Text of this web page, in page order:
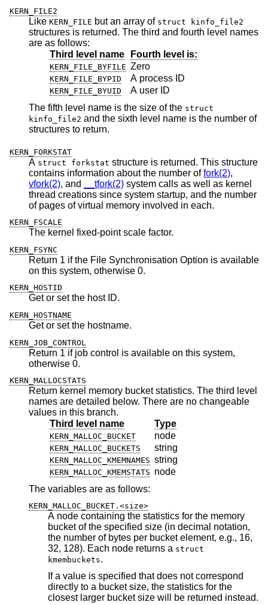
KERN_FILE2
Like KERN_FILE but an array of struct kinfo_file2
structures is returned. The third and fourth level names
are as follows:
Third level name
Fourth level is:
KERN_FILE_BYFILE Zero
KERN_FILE_BYPID A process ID
KERN_FILE_BYUID
A user ID
The fifth level name is the size of the struct
kinfo_file2 and the sixth level name is the number of
structures to return.
KERN_FORKSTAT
A struct forkstat structure is returned. This structure
contains information about the number offork(2),
vfork(2), and __tfork(2) system calls as well as kernel
thread creations since system startup, and the number
of pages of virtual memory involved in each.
KERN_FSCALE
The kernel fixed-point scale factor.
KERN_FSYNC
Return 1 if the File Synchronisation Option is available
on this system, otherwise 0.
KERN_HOSTID
Get or set the host ID.
KERN_HOSTNAME
Get or set the hostname.
KERN_JOB_CONTROL
Return 1 if job control is available on this system,
otherwise 0.
KERN_MALLOCSTATS
Return kernel memory bucket statistics. The third level
names are detailed below. There are no changeable
values in this branch.
Third level name
Type
KERN_MALLOC_BUCKET node
KERN_MALLOC_BUCKETS string
KERN_MALLOC_KMEMNAMES string
KERN_MALLOC_KMEMSTATS node
The variables are as follows:
KERN_MALLOC_BUCKET.<size>
A node containing the statistics for the memory
bucket of the specified size (in decimal notation,
the number of bytes per bucket element, e.g., 16,
32, 128). Each node returns a struct
kmembuckets.
If a value is specified that does not correspond
directly to a bucket size, the statistics for the
closest larger bucket size will be returned instead.